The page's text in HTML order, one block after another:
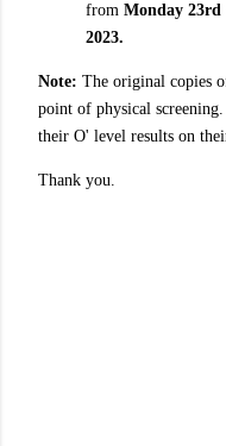
from Monday 23rd
2023.
Note: The original copies
point of physical
their O' level results on
Thank you.